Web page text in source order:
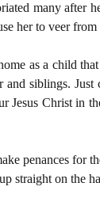
many after
her to veer
as a child
and siblings.
Jesus Christ in
penances for
straight on the